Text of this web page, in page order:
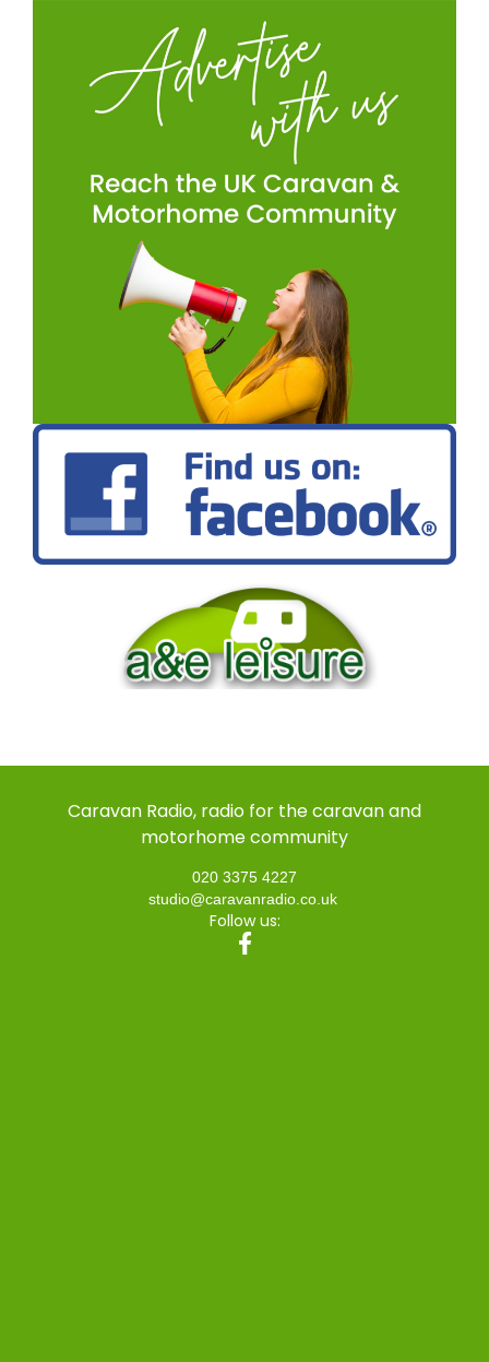
Caravan Radio, radio for the caravan and
motorhome community
020 3375 4227
studio@caravanradio.co.uk
Follow us: